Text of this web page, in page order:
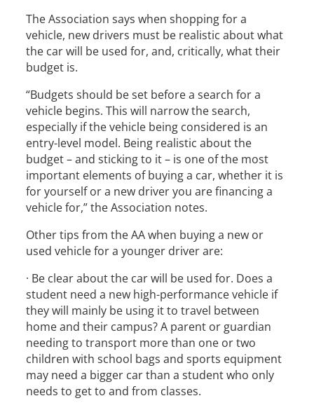
The Association says when shopping for a
vehicle, new drivers must be realistic about what
the car will be used for, and, critically, what their
budget is.
“Budgets should be set before a search for a
vehicle begins. This will narrow the search,
especially if the vehicle being considered is an
entry-level model. Being realistic about the
budget – and sticking to it – is one of the most
important elements of buying a car, whether it is
for yourself or a new driver you are financing a
vehicle for,” the Association notes.
Other tips from the AA when buying a new or
used vehicle for a younger driver are:
· Be clear about the car will be used for. Does a
student need a new high-performance vehicle if
they will mainly be using it to travel between
home and their campus? A parent or guardian
needing to transport more than one or two
children with school bags and sports equipment
may need a bigger car than a student who only
needs to get to and from classes.